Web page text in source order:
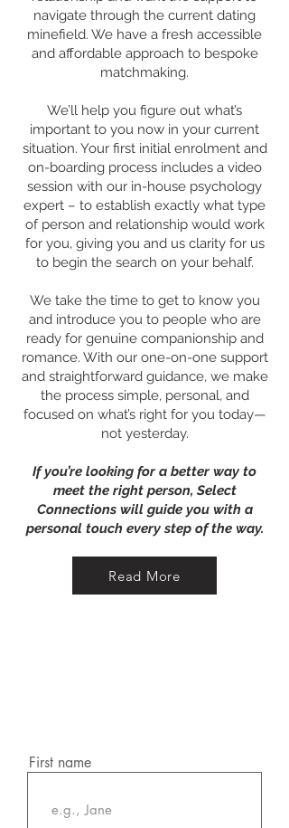
navigate through the current dating
minefield. We have a fresh accessible
and affordable approach to bespoke
matchmaking.
We’ll help you figure out what’s
important to you now in your current
situation. Your first initial enrolment and
on-boarding process includes a video
session with our in-house psychology
expert – to establish exactly what type
of person and relationship would work
for you, giving you and us clarity for us
to begin the search on your behalf.
We take the time to get to know you
and introduce you to people who are
ready for genuine companionship and
romance. With our one-on-one support
and straightforward guidance, we make
the process simple, personal, and
focused on what’s right for you today—
not yesterday.​​
If you’re looking for a better way to
meet the right person, Select
Connections will guide you with a
personal touch every step of the way.
Read More
First name